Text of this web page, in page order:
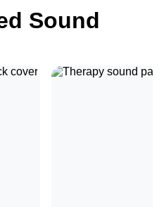
Sound